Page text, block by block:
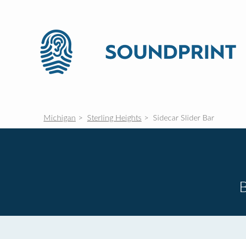
Michigan Sterling Heights Sidecar Slider Bar